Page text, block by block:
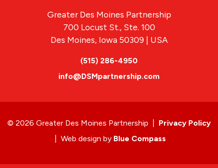
Greater Des Moines Partnership
700 Locust St., Ste. 100
Des Moines, Iowa 50309 | USA
(515) 286-4950
info@DSMpartnership.com
© 2026 Greater Des Moines Partnership
Privacy Policy
Web design by Blue Compass